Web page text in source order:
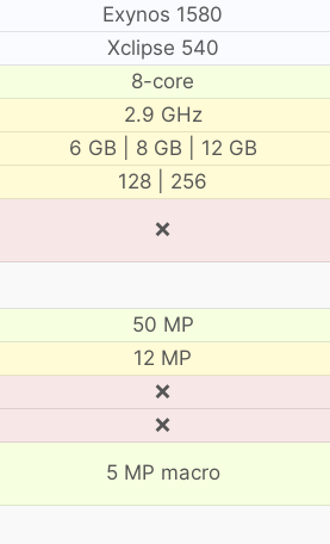
Exynos 1580
Xclipse 540
8-core
2.9 GHz
6 GB | 8 GB | 12 GB
128 | 256
❌
50 MP
12 MP
❌
❌
5 MP macro